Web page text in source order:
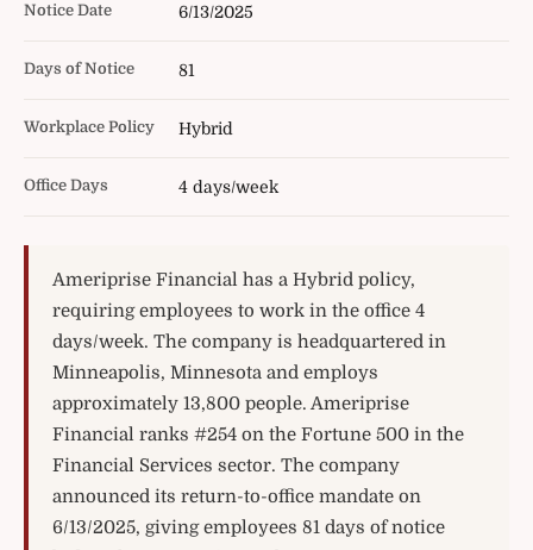
Notice Date 6/13/2025
Days of Notice 81
Workplace Policy Hybrid
Office Days 4 days/week
Ameriprise Financial has a Hybrid policy,
requiring employees to work in the office 4
days/week. The company is headquartered in
Minneapolis, Minnesota and employs
approximately 13,800 people. Ameriprise
Financial ranks #254 on the Fortune 500 in the
Financial Services sector. The company
announced its return-to-office mandate on
6/13/2025, giving employees 81 days of notice